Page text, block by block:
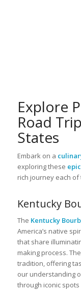
Explore
Road
States
Embark on a
exploring these
rich journey each
Kentucky
The Kentucky
America’s native
that share
making process.
tradition, offering
our understanding
through iconic